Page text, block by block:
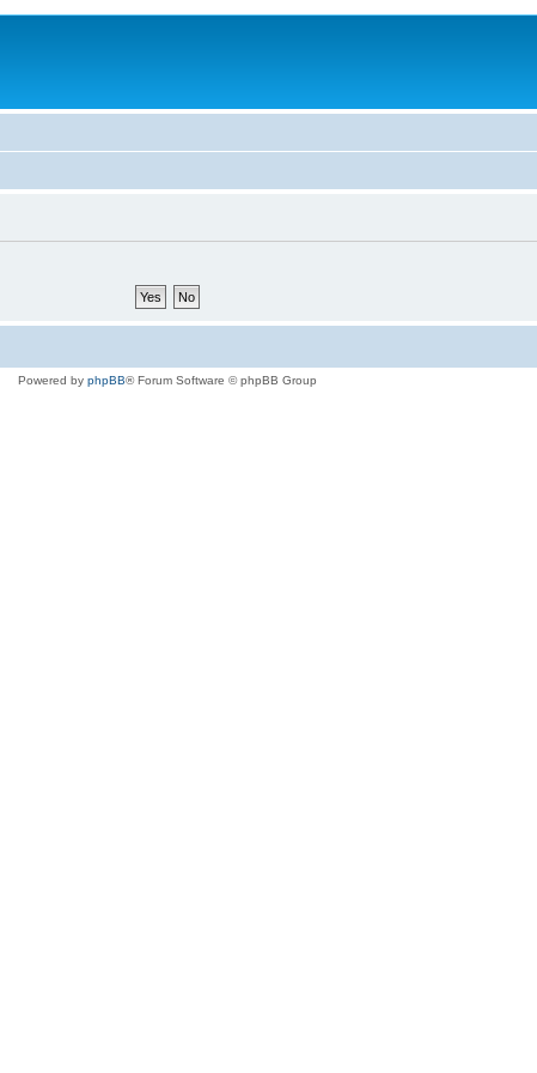
Powered by phpBB® Forum Software © phpBB Group